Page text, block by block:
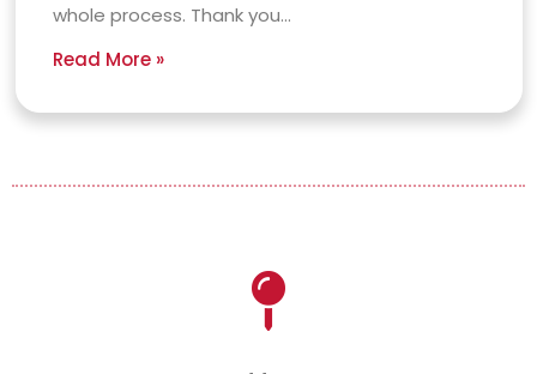
whole process. Thank you...
Read More »